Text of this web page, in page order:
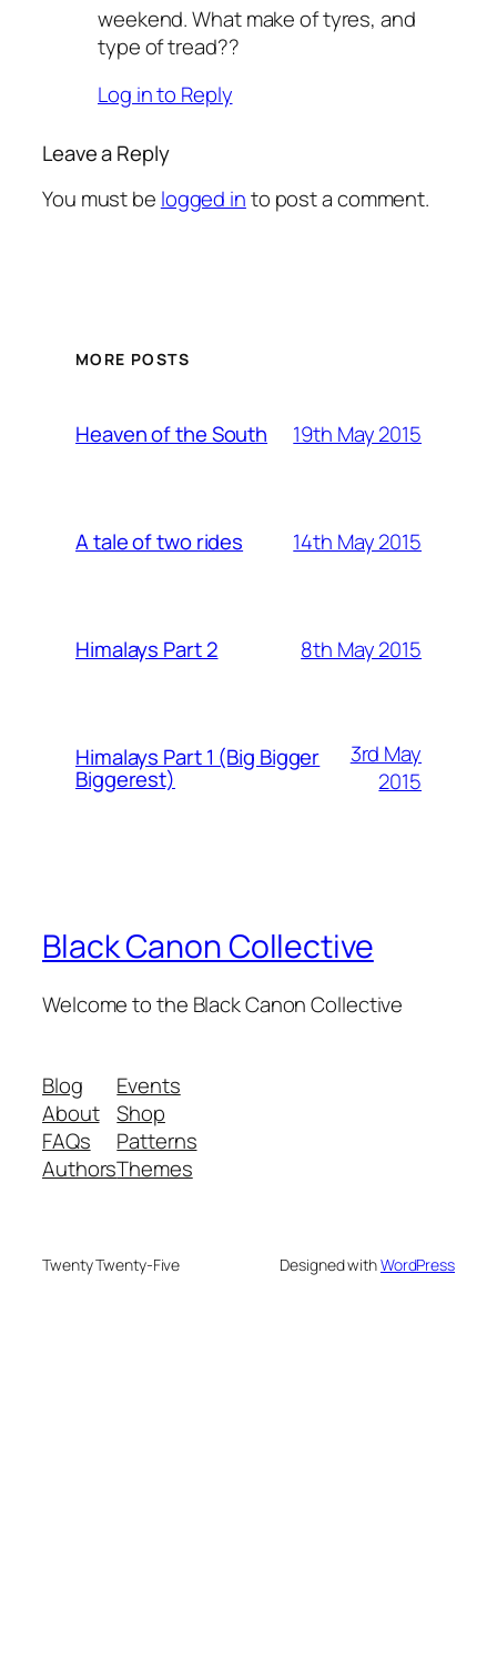
weekend. What make of tyres, and
type of tread??
Log in to Reply
Leave a Reply
You must be logged into post a comment.
MORE POSTS
Heaven of the South 19th May 2015
A tale of two rides 14th May 2015
Himalays Part 2 8th May 2015
Himalays Part 1 (Big Bigger
Biggerest)
3rd May
2015
Black Canon Collective
Welcome to the Black Canon Collective
Blog
About
FAQs
Authors
Events
Shop
Patterns
Themes
Twenty Twenty-Five Designed withWordPress